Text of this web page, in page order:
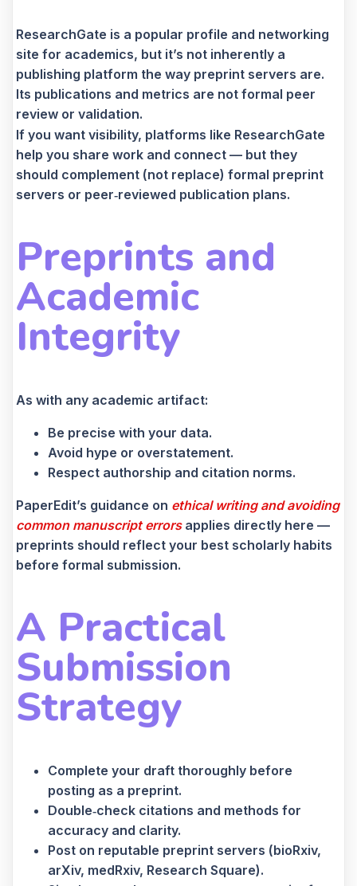
ResearchGate is a popular profile and networking
site for academics, but it’s not inherently a
publishing platform the way preprint servers are.
Its publications and metrics are not formal peer
review or validation.
If you want visibility, platforms like ResearchGate
help you share work and connect — but they
should complement (not replace) formal preprint
servers or peer‑reviewed publication plans.
Preprints and
Academic
Integrity
As with any academic artifact:
Be precise with your data.
Avoid hype or overstatement.
Respect authorship and citation norms.
PaperEdit’s guidance on ethical writing and avoiding
common manuscript errorsapplies directly here —
preprints should reflect your best scholarly habits
before formal submission.
A Practical
Submission
Strategy
Complete your draft thoroughly before
posting as a preprint.
Double‑check citations and methods for
accuracy and clarity.
Post on reputable preprint servers (bioRxiv,
arXiv, medRxiv, Research Square).